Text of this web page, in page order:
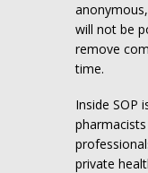
will not be
remove
time.
Inside SOP
private